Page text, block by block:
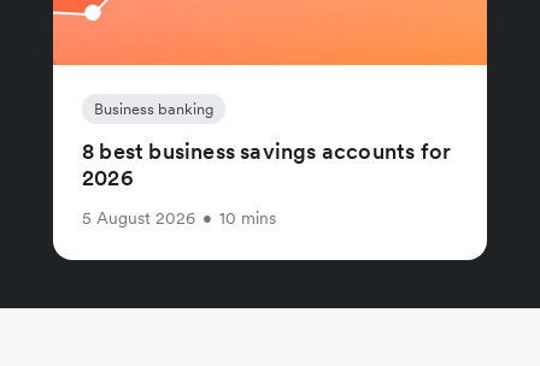
Business banking
8 best business savings accounts for
2026
5 August 2026 • 10 mins